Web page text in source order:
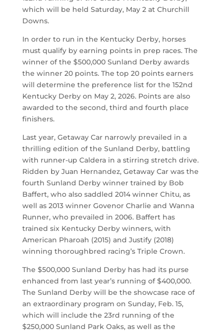
which will be held Saturday, May 2 at Churchill
Downs.
In order to run in the Kentucky Derby, horses
must qualify by earning points in prep races. The
winner of the $500,000 Sunland Derby awards
the winner 20 points. The top 20 points earners
will determine the preference list for the 152nd
Kentucky Derby on May 2, 2026. Points are also
awarded to the second, third and fourth place
finishers.
Last year, Getaway Car narrowly prevailed in a
thrilling edition of the Sunland Derby, battling
with runner-up Caldera in a stirring stretch drive.
Ridden by Juan Hernandez, Getaway Car was the
fourth Sunland Derby winner trained by Bob
Baffert, who also saddled 2014 winner Chitu, as
well as 2013 winner Govenor Charlie and Wanna
Runner, who prevailed in 2006. Baffert has
trained six Kentucky Derby winners, with
American Pharoah (2015) and Justify (2018)
winning thoroughbred racing’s Triple Crown.
The $500,000 Sunland Derby has had its purse
enhanced from last year’s running of $400,000.
The Sunland Derby will be the showcase race of
an extraordinary program on Sunday, Feb. 15,
which will include the 23rd running of the
$250,000 Sunland Park Oaks, as well as the